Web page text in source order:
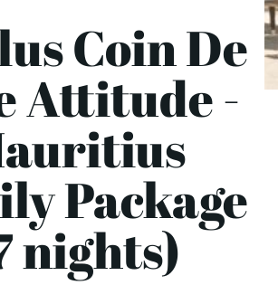
Coin De
Attitude -
Package
nights)